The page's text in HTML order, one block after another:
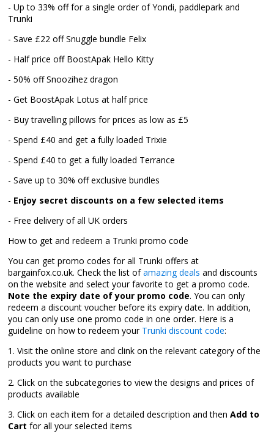
- Up to 33% off for a single order of Yondi, paddlepark and
Trunki
- Save £22 off Snuggle bundle Felix
- Half price off BoostApak Hello Kitty
- 50% off Snoozihez dragon
- Get BoostApak Lotus at half price
- Buy travelling pillows for prices as low as £5
- Spend £40 and get a fully loaded Trixie
- Spend £40 to get a fully loaded Terrance
- Save up to 30% off exclusive bundles
- Enjoy secret discounts on a few selected items
- Free delivery of all UK orders
How to get and redeem a Trunki promo code
You can get promo codes for all Trunki offers at
bargainfox.co.uk. Check the list ofamazing deals and discounts
on the website and select your favorite to get a promo code.
Note the expiry date of your promo code. You can only
redeem a discount voucher before its expiry date. In addition,
you can only use one promo code in one order. Here is a
guideline on how to redeem your Trunki discount code:
1. Visit the online store and clink on the relevant category of the
products you want to purchase
2. Click on the subcategories to view the designs and prices of
products available
3. Click on each item for a detailed description and then Add to
Cart for all your selected items